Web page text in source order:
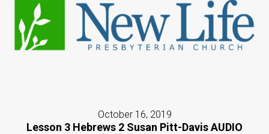
October 16, 2019
Lesson 3 Hebrews 2 Susan Pitt-Davis AUDIO